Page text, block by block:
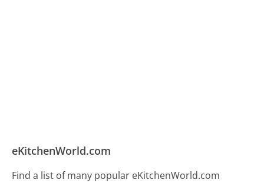
eKitchenWorld.com
Find a list of many popular eKitchenWorld.com